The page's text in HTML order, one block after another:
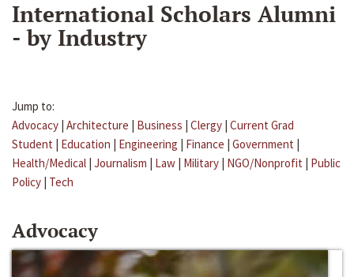
International Scholars Alumni
- by Industry
Jump to:
Advocacy | Architecture | Business | Clergy | Current Grad
Student | Education | Engineering | Finance | Government |
Health/Medical | Journalism | Law | Military | NGO/Nonprofit | Public
Policy | Tech
Advocacy